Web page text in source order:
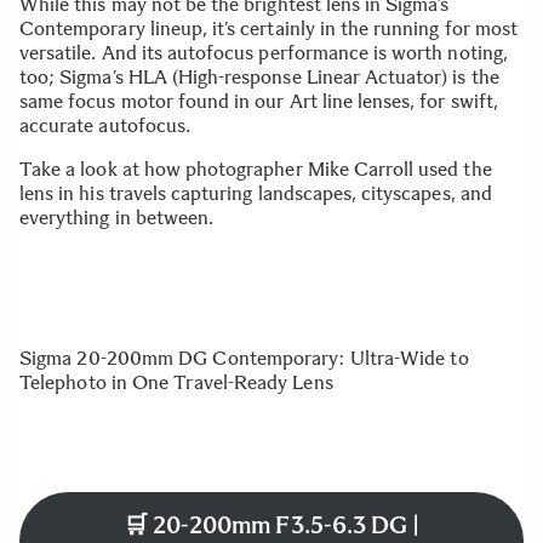
Contemporary lineup, it’s certainly in the running for most
versatile. And its autofocus performance is worth noting,
too; Sigma’s HLA (High-response Linear Actuator) is the
same focus motor found in our Art line lenses, for swift,
accurate autofocus.
Take a look at how photographer Mike Carroll used the
lens in his travels capturing landscapes, cityscapes, and
everything in between.
Sigma 20-200mm DG Contemporary: Ultra-Wide to
Telephoto in One Travel-Ready Lens
🛒 20-200mm F3.5-6.3 DG |